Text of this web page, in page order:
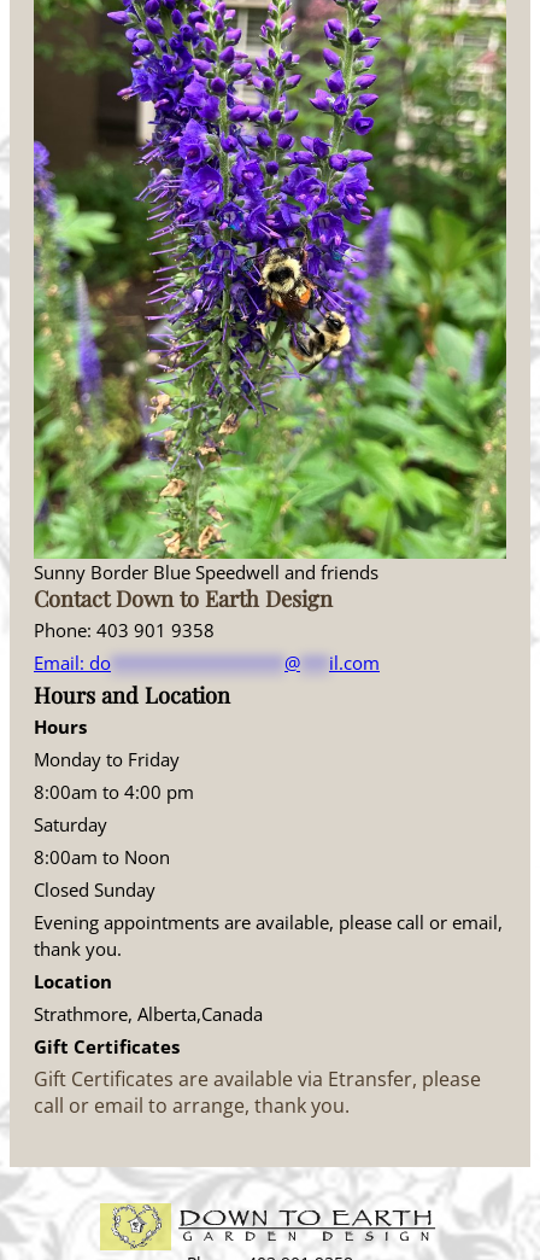
Sunny Border Blue Speedwell and friends
Contact Down to Earth Design
Phone: 403 901 9358
Email: do @ il.com
Hours and Location
Hours
Monday to Friday
8:00am to 4:00 pm
Saturday
8:00am to Noon
Closed Sunday
Evening appointments are available, please call or email,
thank you.
Location
Strathmore, Alberta,Canada
Gift Certificates
Gift Certificates are available via Etransfer, please
call or email to arrange, thank you.